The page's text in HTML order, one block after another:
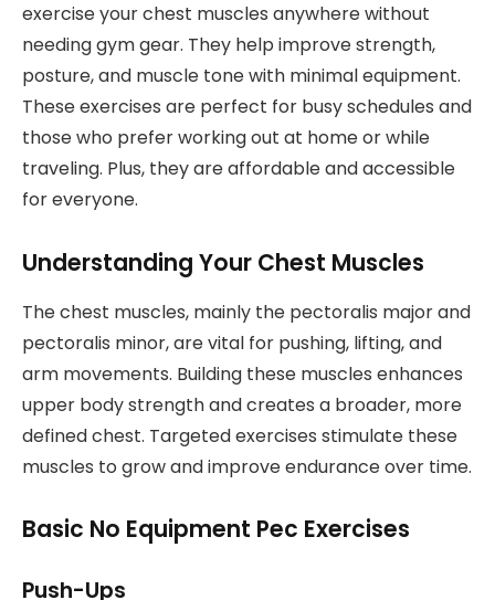
exercise your chest muscles anywhere without
needing gym gear. They help improve strength,
posture, and muscle tone with minimal equipment.
These exercises are perfect for busy schedules and
those who prefer working out at home or while
traveling. Plus, they are affordable and accessible
for everyone.
Understanding Your Chest Muscles
The chest muscles, mainly the pectoralis major and
pectoralis minor, are vital for pushing, lifting, and
arm movements. Building these muscles enhances
upper body strength and creates a broader, more
defined chest. Targeted exercises stimulate these
muscles to grow and improve endurance over time.
Basic No Equipment Pec Exercises
Push-Ups